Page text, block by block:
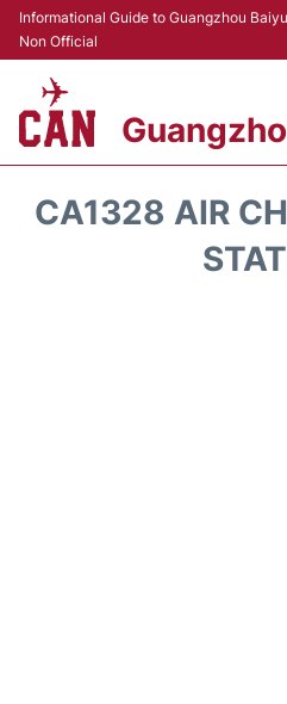
Informational Guide to Guangzhou
Non Official
CA1328 AIR